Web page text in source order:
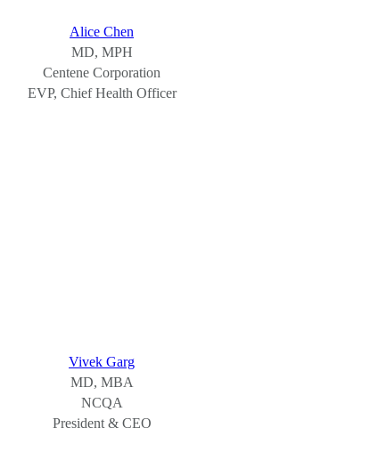
Alice Chen
MD, MPH
Centene Corporation
EVP, Chief Health Officer
Vivek Garg
MD, MBA
NCQA
President & CEO